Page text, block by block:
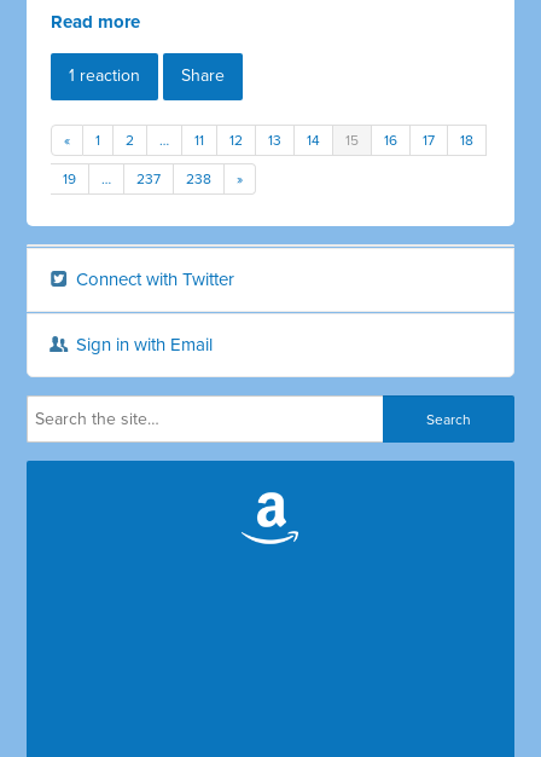
Read more
1 reaction Share
« 1 2 … 11 12 13 14 15 16 17 18
19 … 237 238 »
Connect with Twitter
Sign in with Email